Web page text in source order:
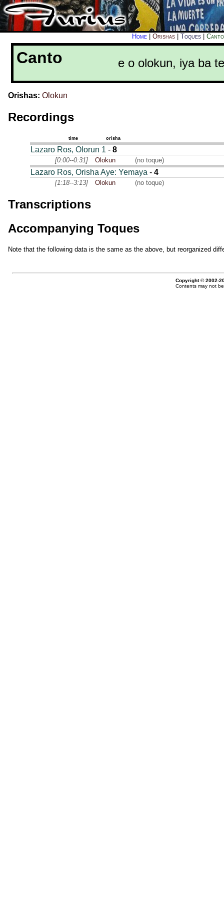
Home Orishas Toques
Canto e o olokun, iya ba
Orishas: Olokun
Recordings
time orisha
Lazaro Ros, Olorun 1 - 8
[0:00--0:31] Olokun (no toque)
Lazaro Ros, Orisha Aye: Yemaya - 4
[1:18--3:13] Olokun (no toque)
Transcriptions
Accompanying Toques
Note that the following data is the same as the above, but reorganized
Copyright © 2002-
Contents may not